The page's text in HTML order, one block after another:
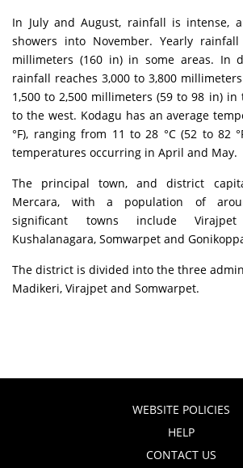
In July and August, rainfall is intense,
showers into November. Yearly rainfall
millimeters (160 in) in some areas. In
rainfall reaches 3,000 to 3,800
1,500 to 2,500 millimeters (59 to 98 in)
to the west. Kodagu has an average
°F), ranging from 11 to 28 °C (52 to 82
temperatures occurring in April and May.
The principal town, and district
Mercara, with a population of
significant towns include Virajpet
Kushalanagara, Somwarpet and
The district is divided into the three
Madikeri, Virajpet and Somwarpet.
WEBSITE POLICIES
HELP
CONTACT US